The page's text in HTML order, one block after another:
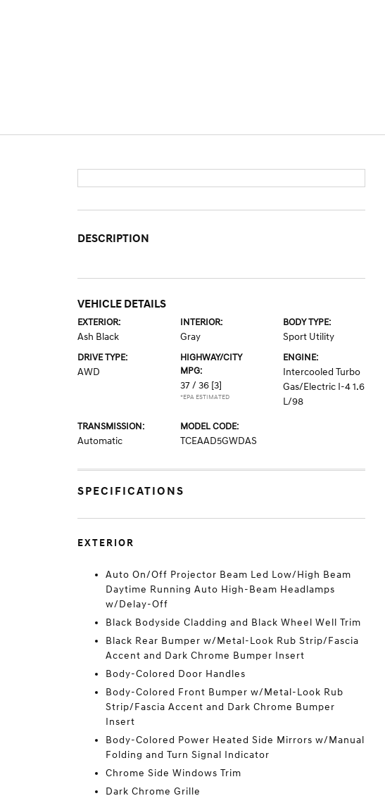
DESCRIPTION
VEHICLE DETAILS
EXTERIOR:
Ash Black
INTERIOR:
Gray
BODY TYPE:
Sport Utility
DRIVE TYPE:
AWD
HIGHWAY/CITY
MPG:
37 / 36 [3]
*EPA ESTIMATED
ENGINE:
Intercooled Turbo
Gas/Electric I-4 1.6
L/98
TRANSMISSION:
Automatic
MODEL CODE:
TCEAAD5GWDAS
SPECIFICATIONS
EXTERIOR
Auto On/Off Projector Beam Led Low/High Beam
Daytime Running Auto High-Beam Headlamps
w/Delay-Off
Black Bodyside Cladding and Black Wheel Well Trim
Black Rear Bumper w/Metal-Look Rub Strip/Fascia
Accent and Dark Chrome Bumper Insert
Body-Colored Door Handles
Body-Colored Front Bumper w/Metal-Look Rub
Strip/Fascia Accent and Dark Chrome Bumper
Insert
Body-Colored Power Heated Side Mirrors w/Manual
Folding and Turn Signal Indicator
Chrome Side Windows Trim
Dark Chrome Grille